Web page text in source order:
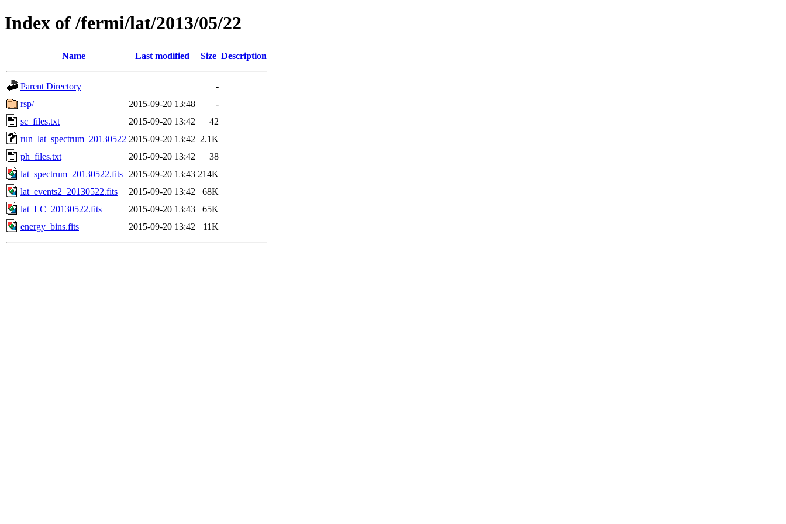
Index of /fermi/lat/2013/05/22
Name Last modified Size Description
Parent Directory
-
rsp/
2015-09-20 13:48
-
sc_files.txt
2015-09-20 13:42
42
run_lat_spectrum_20130522 2015-09-20 13:42 2.1K
ph_files.txt
2015-09-20 13:42
38
lat_spectrum_20130522.fits
2015-09-20 13:43 214K
lat_events2_20130522.fits
2015-09-20 13:42
68K
lat_LC_20130522.fits
2015-09-20 13:43
65K
energy_bins.fits
2015-09-20 13:42 11K